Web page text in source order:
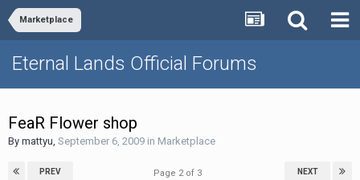
Marketplace
Eternal Lands Official Forums
FeaR Flower shop
By mattyu, September 6, 2009 in Marketplace
PREV NEXT
Page 2 of 3